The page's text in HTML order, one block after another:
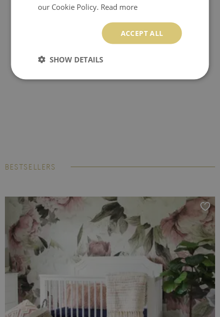
BESTSELLERS
our Cookie Policy. Read more
ACCEPT ALL
SHOW DETAILS